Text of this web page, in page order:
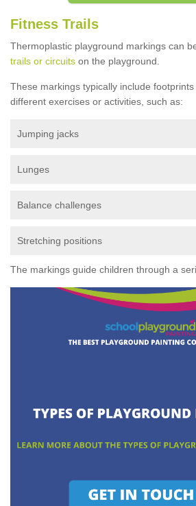
Fitness Trails
Thermoplastic playground markings can
trails or circuits on the playground.
These markings typically include
different exercises or activities, such as:
Jumping jacks
Lunges
Balance challenges
Stretching positions
The markings guide children through a